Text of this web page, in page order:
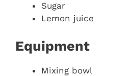
Sugar
Lemon juice
Equipment
Mixing bowl